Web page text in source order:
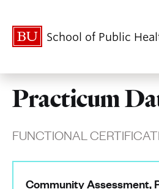
School of Public
Practicum
FUNCTIONAL
Community Assessment,
Related
to
Practicum